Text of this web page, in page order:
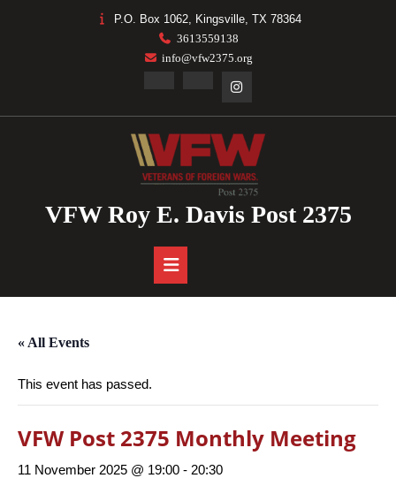
P.O. Box 1062, Kingsville, TX 78364
3613559138
info@vfw2375.org
VFW Roy E. Davis Post 2375
Button
« All Events
This event has passed.
VFW Post 2375 Monthly Meeting
11 November 2025 @ 19:00 - 20:30